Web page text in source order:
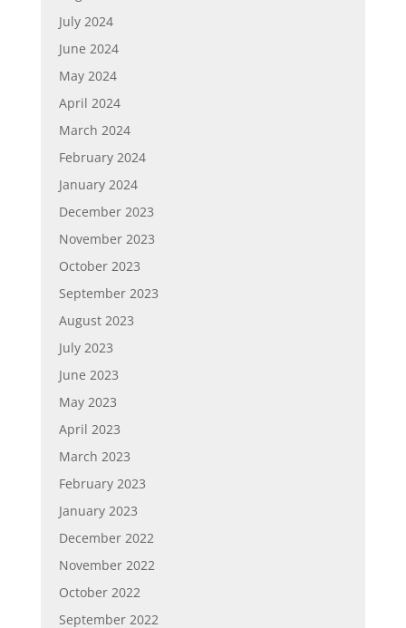
July 2024
June 2024
May 2024
April 2024
March 2024
February 2024
January 2024
December 2023
November 2023
October 2023
September 2023
August 2023
July 2023
June 2023
May 2023
April 2023
March 2023
February 2023
January 2023
December 2022
November 2022
October 2022
September 2022